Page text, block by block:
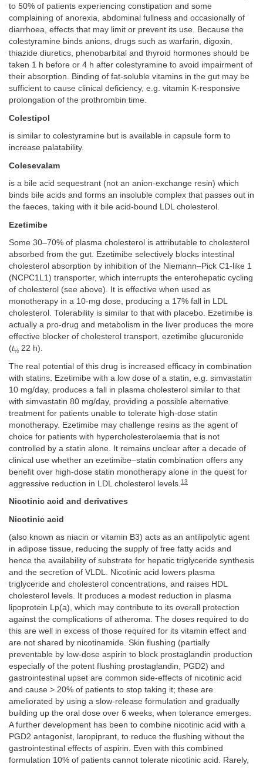
to 50% of patients experiencing constipation and some
complaining of anorexia, abdominal fullness and occasionally of
diarrhoea, effects that may limit or prevent its use. Because the
colestyramine binds anions, drugs such as warfarin, digoxin,
thiazide diuretics, phenobarbital and thyroid hormones should be
taken 1 h before or 4 h after colestyramine to avoid impairment of
their absorption. Binding of fat-soluble vitamins in the gut may be
sufficient to cause clinical deficiency, e.g. vitamin K-responsive
prolongation of the prothrombin time.
Colestipol
is similar to colestyramine but is available in capsule form to
increase palatability.
Colesevalam
is a bile acid sequestrant (not an anion-exchange resin) which
binds bile acids and forms an insoluble complex that passes out in
the faeces, taking with it bile acid-bound LDL cholesterol.
Ezetimibe
Some 30–70% of plasma cholesterol is attributable to cholesterol
absorbed from the gut. Ezetimibe selectively blocks intestinal
cholesterol absorption by inhibition of the Niemann–Pick C1-like 1
(NCPC1L1) transporter, which interrupts the enterohepatic cycling
of cholesterol (see above). It is effective when used as
monotherapy in a 10-mg dose, producing a 17% fall in LDL
cholesterol. Tolerability is similar to that with placebo. Ezetimibe is
actually a pro-drug and metabolism in the liver produces the more
effective blocker of cholesterol transport, ezetimibe glucuronide
(t½ 22 h).
The real potential of this drug is increased efficacy in combination
with statins. Ezetimibe with a low dose of a statin, e.g. simvastatin
10 mg/day, produces a fall in plasma cholesterol similar to that
with simvastatin 80 mg/day, providing a possible alternative
treatment for patients unable to tolerate high-dose statin
monotherapy. Ezetimibe may challenge resins as the agent of
choice for patients with hypercholesterolaemia that is not
controlled by a statin alone. It remains unclear after a decade of
clinical use whether an ezetimibe–statin combination offers any
benefit over high-dose statin monotherapy alone in the quest for
aggressive reduction in LDL cholesterol levels. 13
Nicotinic acid and derivatives
Nicotinic acid
(also known as niacin or vitamin B3) acts as an antilipolytic agent
in adipose tissue, reducing the supply of free fatty acids and
hence the availability of substrate for hepatic triglyceride synthesis
and the secretion of VLDL. Nicotinic acid lowers plasma
triglyceride and cholesterol concentrations, and raises HDL
cholesterol levels. It produces a modest reduction in plasma
lipoprotein Lp(a), which may contribute to its overall protection
against the complications of atheroma. The doses required to do
this are well in excess of those required for its vitamin effect and
are not shared by nicotinamide. Skin flushing (partially
preventable by low-dose aspirin to block prostaglandin production
especially of the potent flushing prostaglandin, PGD2) and
gastrointestinal upset are common side-effects of nicotinic acid
and cause > 20% of patients to stop taking it; these are
ameliorated by using a slow-release formulation and gradually
building up the oral dose over 6 weeks, when tolerance emerges.
A further development has been to combine nicotinic acid with a
PGD2 antagonist, laropiprant, to reduce the flushing without the
gastrointestinal effects of aspirin. Even with this combined
formulation 10% of patients cannot tolerate nicotinic acid. Rarely,